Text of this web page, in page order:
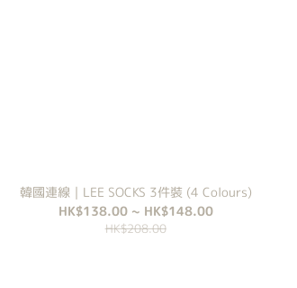
韓國連線｜LEE SOCKS 3件裝 (4 Colours)
HK$138.00 ~ HK$148.00
HK$208.00